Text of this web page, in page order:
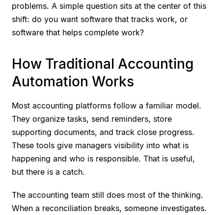
problems. A simple question sits at the center of this
shift: do you want software that tracks work, or
software that helps complete work?
How Traditional Accounting
Automation Works
Most accounting platforms follow a familiar model.
They organize tasks, send reminders, store
supporting documents, and track close progress.
These tools give managers visibility into what is
happening and who is responsible. That is useful,
but there is a catch.
The accounting team still does most of the thinking.
When a reconciliation breaks, someone investigates.